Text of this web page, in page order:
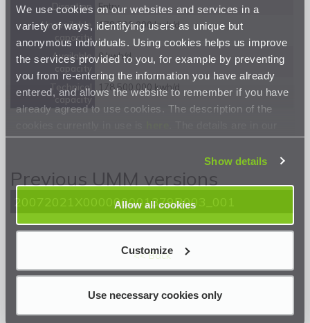
We use cookies on our websites and services in a
variety of ways, identifying users as unique but
anonymous individuals. Using cookies helps us improve
the services provided to you, for example by preventing
you from re-entering the information you have already
entered, and allows the website to remember if you have
already agreed to use cookies. The description of the
Privacy Statement.
Show details
Allow all cookies
Customize
Use necessary cookies only
Direction Entry
Unavailable
capacity
178 500 000 kwh/d
Available
capacity
0 kwh/d
Technical
capacity
178 500 000 kwh/d
Previous UMM versions
20072021X000000001379R003_001
<< Back